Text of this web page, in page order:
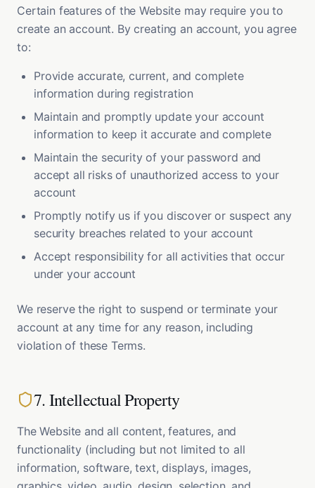
Certain features of the Website may require you to
create an account. By creating an account, you agree
to:
Provide accurate, current, and complete
information during registration
Maintain and promptly update your account
information to keep it accurate and complete
Maintain the security of your password and
accept all risks of unauthorized access to your
account
Promptly notify us if you discover or suspect any
security breaches related to your account
Accept responsibility for all activities that occur
under your account
We reserve the right to suspend or terminate your
account at any time for any reason, including
violation of these Terms.
7. Intellectual Property
The Website and all content, features, and
functionality (including but not limited to all
information, software, text, displays, images,